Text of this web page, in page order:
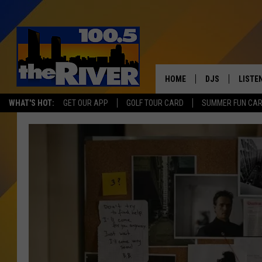
WHAT'S HOT: GET OUR APP GOLF TOUR CARD SUMMER FUN
HOME DJS LISTEN
RIVER
100.5